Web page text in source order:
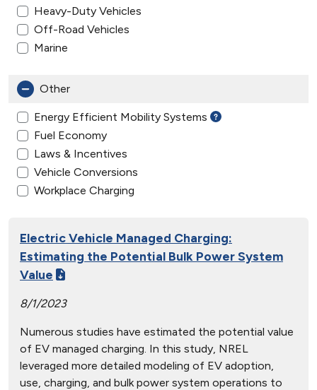
Heavy-Duty Vehicles
Off-Road Vehicles
Marine
Other
Energy Efficient Mobility Systems
Fuel Economy
Laws & Incentives
Vehicle Conversions
Workplace Charging
Electric Vehicle Managed Charging:
Estimating the Potential Bulk Power System
Value
8/1/2023
Numerous studies have estimated the potential value
of EV managed charging. In this study, NREL
leveraged more detailed modeling of EV adoption,
use, charging, and bulk power system operations to